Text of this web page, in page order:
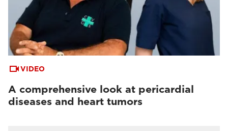
VIDEO
A comprehensive look at pericardial
diseases and heart tumors